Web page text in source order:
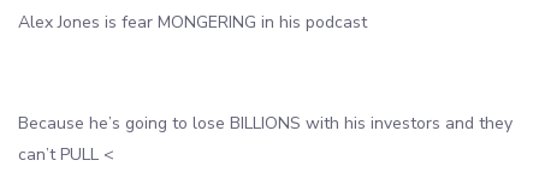
Alex Jones is fear MONGERING in his podcast
Because he’s going to lose BILLIONS with his investors and they
can’t PULL <